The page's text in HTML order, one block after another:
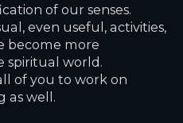
of our senses.
even useful, activities,
become more
spiritual world.
of you to work on
as well.